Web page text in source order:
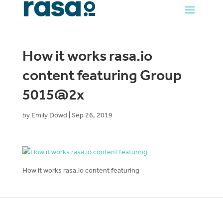
How it works rasa.io
content featuring Group
5015@2x
by Emily Dowd Sep 26, 2019
How it works rasa.io content featuring